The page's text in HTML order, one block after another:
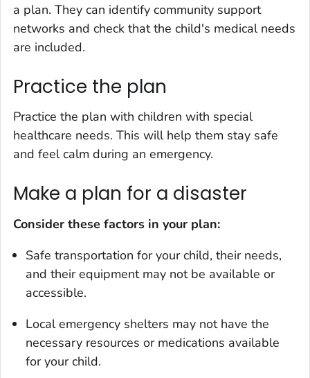
a plan. They can identify community support
networks and check that the child's medical needs
are included.
Practice the plan
Practice the plan with children with special
healthcare needs. This will help them stay safe
and feel calm during an emergency.
Make a plan for a disaster
Consider these factors in your plan:
Safe transportation for your child, their needs,
and their equipment may not be available or
accessible.
Local emergency shelters may not have the
necessary resources or medications available
for your child.